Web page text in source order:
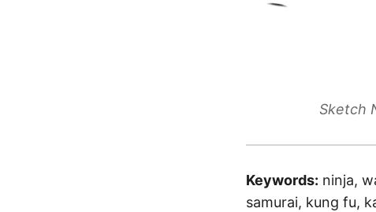
Sketch
Keywords: ninja,
samurai, kung fu,